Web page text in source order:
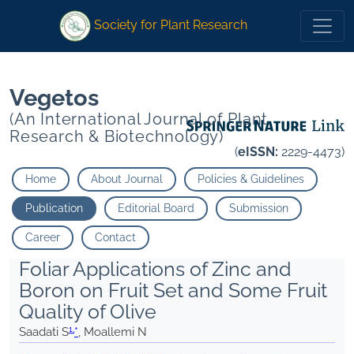
Moallemi N">
Society for Plant Research
Vegetos
(An International Journal of Plant
Research & Biotechnology)
(eISSN: 2229-4473)
Home About Journal Policies & Guidelines
Publication Editorial Board Submission
Career Contact
Foliar Applications of Zinc and
Boron on Fruit Set and Some Fruit
Quality of Olive
Saadati S1,*, Moallemi N